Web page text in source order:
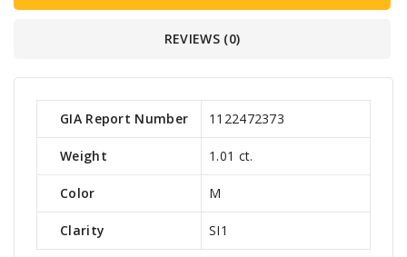
REVIEWS (0)
GIA Report Number 1122472373
Weight 1.01 ct.
Color M
Clarity SI1